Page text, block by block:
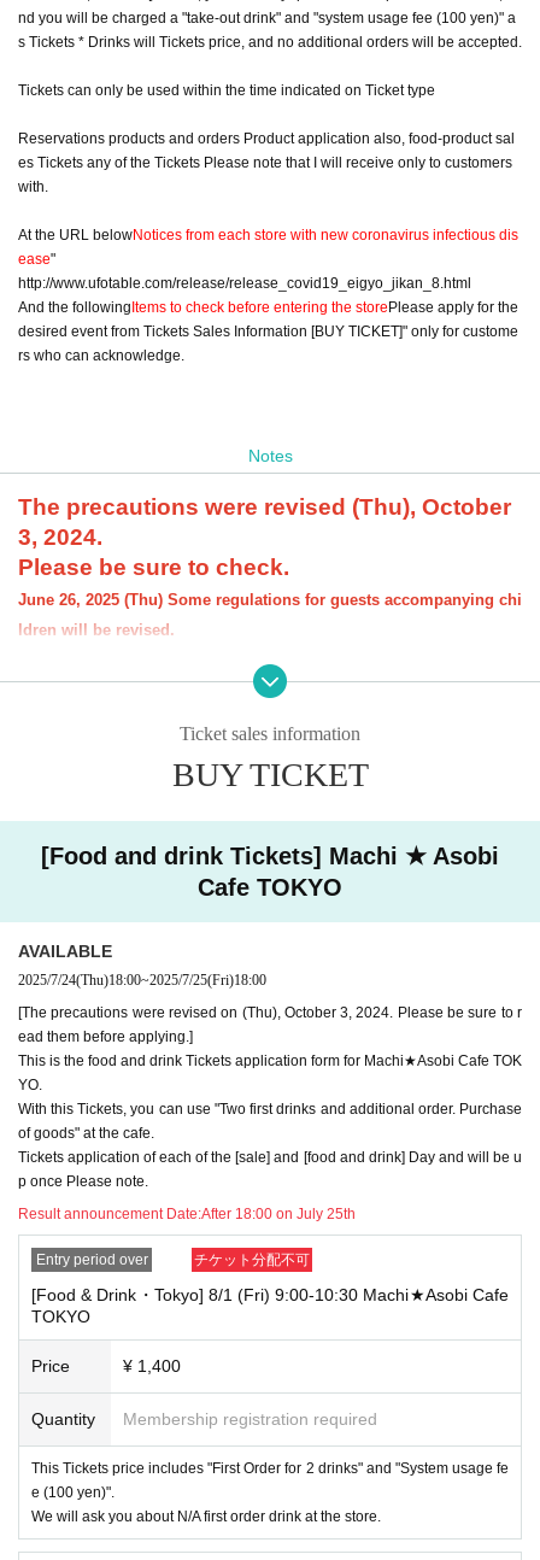
nd you will be charged a "take-out drink" and "system usage fee (100 yen)" a
s Tickets * Drinks will Tickets price, and no additional orders will be accepted.
Tickets can only be used within the time indicated on Ticket type
Reservations products and orders Product application also, food-product sal
es Tickets any of the Tickets Please note that I will receive only to customers
with.
At the URL belowNotices from each store with new coronavirus infectious dis
ease"
http://www.ufotable.com/release/release_covid19_eigyo_jikan_8.html
And the followingItems to check before entering the storePlease apply for the
desired event from Tickets Sales Information [BUY TICKET]" only for custome
rs who can acknowledge.
Notes
The precautions were revised (Thu), October
3, 2024.
Please be sure to check.
June 26, 2025 (Thu) Some regulations for guests accompanying chi
ldren will be revised.
[About the account you are applying for]
・We will not accept applications for accounts other than those in the n
ication for an account in a name other than yours at the time of the lotte
ounts. If we find that you have applied for the advance lottery using mul
tiple accounts at the time of the lottery draw or at the store, we may ref
use to accommodate you. *This does not include cases where two cust
omers who plan to visit the store together apply for the advance lottery f
・Please register the account name and first and last name combinatio
n exactly as they appear on your ID. If we find out at the time of the lott
ery or when checking your ID in store that your application has been ma
de under an account that is not exactly as it appears on your ID, we ma
y refuse to serve you.
▼Examples of valid and invalid LivePocket account names
"The name on my ID is written as '
o""in the case of
→ Valid examples: "Last name: Tanaka" "First name: Taro"
→ × Invalid example: "Last name: Ta" "First name: Nakataro"
→ × Invalid example: "Last name: Taro" "First name: Tanaka"
→ × Invalid example: "Last name: TANAKA" "First name: TARO"
"in the case of
→ 〇 Valid"Last name: TANAKA" "First name: TARO"
→ × Invalid "Last name: TANA" "First name: KATARO"
→ × Invalid "Last name: TARO" "First name: TANAKA"
→ × Invalid"Last name: Tanaka" "First name: Taro"
→ × Invalid "Last name: Taro" "First name: Tanaka"
・If your account name contains characters that are unrelated to the na
me on the identification you present (such as "★", "♡", "_", "(space)", o
r "2 (number)"), we may refuse to provide you with service.
▼Examples of valid and invalid account names
"The name on my ID is written as '
→ Valid "Last name: Tanaka" "First name: Taro"
→ × Invalid "Last name: Tanaka" "First name: Taro"
→ × Invalid "Last name: Tanaka" "First name: Taro 2"
Ticket sales information
BUY TICKET
[Food and drink Tickets] Machi ★ Asobi
Cafe TOKYO
AVAILABLE
2025/7/24(Thu)18:00~2025/7/25(Fri)18:00
[The precautions were revised on (Thu), October 3, 2024. Please be sure to r
ead them before applying.]
This is the food and drink Tickets application form for Machi★Asobi Cafe TOK
YO.
With this Tickets, you can use "Two first drinks and additional order. Purchase
of goods" at the cafe.
Tickets application of each of the [sale] and [food and drink] Day and will be u
p once Please note.
Result announcement Date:After 18:00 on July 25th
Entry period over チケット分配不可
[Food & Drink・Tokyo] 8/1 (Fri) 9:00-10:30 Machi★Asobi Cafe
TOKYO
Price ¥ 1,400
Quantity Membership registration required
This Tickets price includes "First Order for 2 drinks" and "System usage fe
e (100 yen)".
We will ask you about N/A first order drink at the store.